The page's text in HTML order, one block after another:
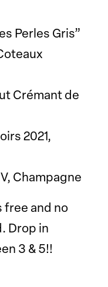
Perles Gris”
Crémant de
2021,
Champagne
free and no
Drop in
3 & 5!!